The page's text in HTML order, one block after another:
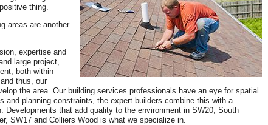
thing.
areas are another
expertise and
large project,
both within
thus, our
the area. Our building services professionals have an eye for spatial
and planning constraints, the expert builders combine this with a
Developments that add quality to the environment in SW20, South
SW17 and Colliers Wood is what we specialize in.